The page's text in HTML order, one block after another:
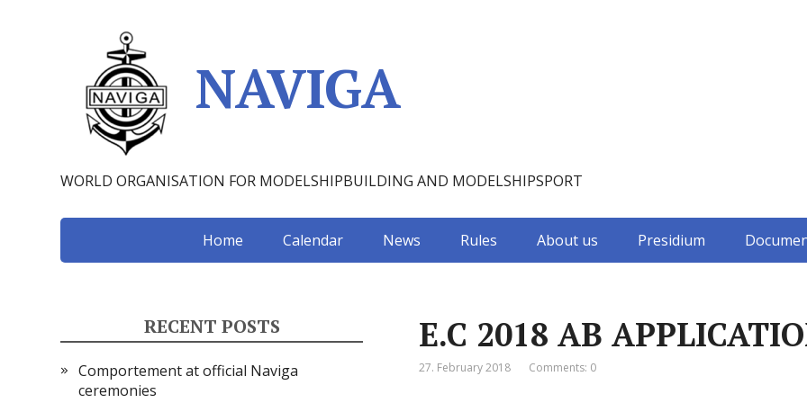
NAVIGA
WORLD ORGANISATION FOR MODELSHIPBUILDING AND MODELSHIPSPORT
Home Calendar News Rules About us Presidium
E.C 2018 AB
27. February 2018 Comments: 0
RECENT POSTS
Comportement at official Naviga
ceremonies